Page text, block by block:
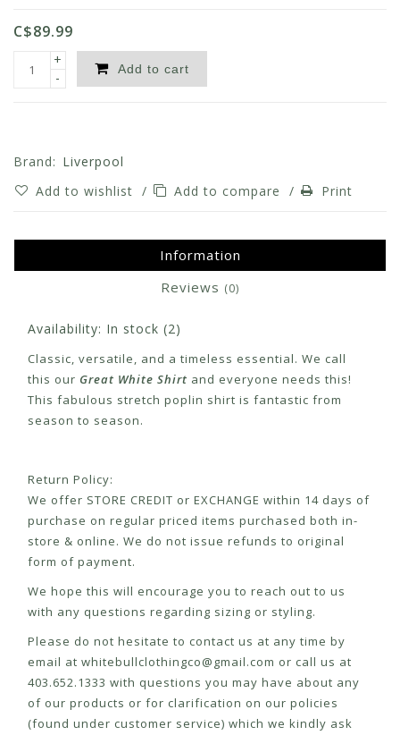
C$89.99
+
-
Add to cart
Brand: Liverpool
Add to wishlist / Add to compare / Print
Information
Reviews (0)
Availability: In stock (2)
Classic, versatile, and a timeless essential. We call
this our Great White Shirt and everyone needs this!
This fabulous stretch poplin shirt is fantastic from
season to season.
Return Policy:
We offer STORE CREDIT or EXCHANGE within 14 days of
purchase on regular priced items purchased both in-
store & online. We do not issue refunds to original
form of payment.
We hope this will encourage you to reach out to us
with any questions regarding sizing or styling.
Please do not hesitate to contact us at any time by
email at whitebullclothingco@gmail.com or call us at
403.652.1333 with questions you may have about any
of our products or for clarification on our policies
(found under customer service) which we kindly ask